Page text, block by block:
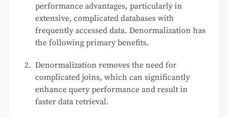
performance advantages, particularly in
extensive, complicated databases with
frequently accessed data. Denormalization has
the following primary benefits.
Denormalization removes the need for
complicated joins, which can significantly
enhance query performance and result in
faster data retrieval.